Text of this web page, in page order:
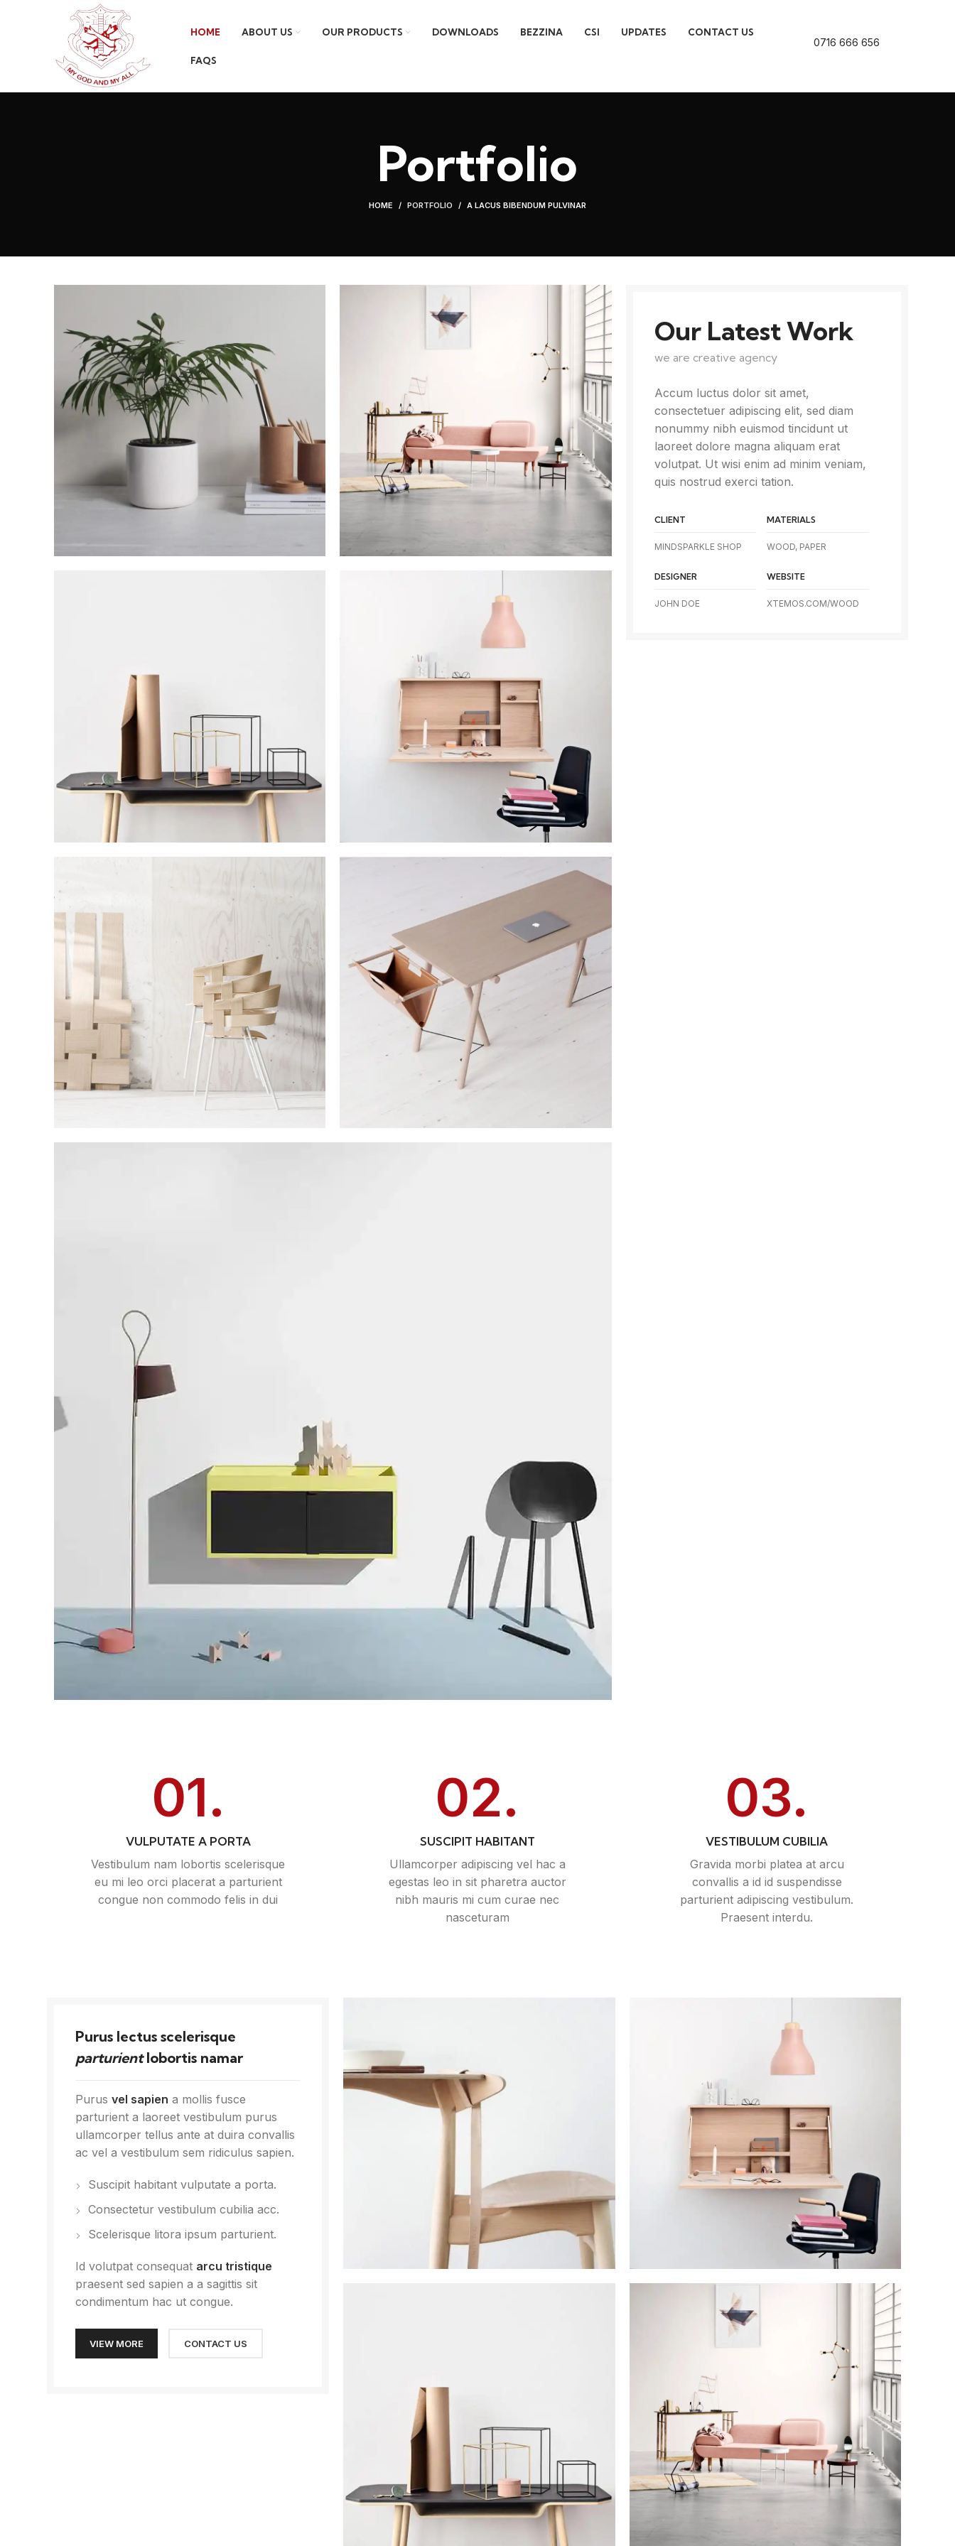
HOME ABOUT US OUR PRODUCTS DOWNLOADS BEZZINA CSI UPDATES CONTACT US
FAQS
0716 666 656
Portfolio
HOME PORTFOLIO A LACUS BIBENDUM PULVINAR
Our Latest Work
we are creative agency
Accum luctus dolor sit amet,
consectetuer adipiscing elit, sed diam
nonummy nibh euismod tincidunt ut
laoreet dolore magna aliquam erat
volutpat. Ut wisi enim ad minim veniam,
quis nostrud exerci tation.
CLIENT
MINDSPARKLE SHOP
DESIGNER
JOHN DOE
MATERIALS
WOOD, PAPER
WEBSITE
XTEMOS.COM/WOOD
01.
VULPUTATE A PORTA
Vestibulum nam lobortis scelerisque
eu mi leo orci placerat a parturient
congue non commodo felis in dui
02.
SUSCIPIT HABITANT
Ullamcorper adipiscing vel hac a
egestas leo in sit pharetra auctor
nibh mauris mi cum curae nec
nasceturam
03.
VESTIBULUM CUBILIA
Gravida morbi platea at arcu
convallis a id id suspendisse
parturient adipiscing vestibulum.
Praesent interdu.
Purus lectus scelerisque
parturientlobortis namar
Purus vel sapien a mollis fusce
parturient a laoreet vestibulum purus
ullamcorper tellus ante at duira convallis
ac vel a vestibulum sem ridiculus sapien.
Suscipit habitant vulputate a porta.
Consectetur vestibulum cubilia acc.
Scelerisque litora ipsum parturient.
Id volutpat consequat arcu tristique
praesent sed sapien a a sagittis sit
condimentum hac ut congue.
VIEW MORE CONTACT US